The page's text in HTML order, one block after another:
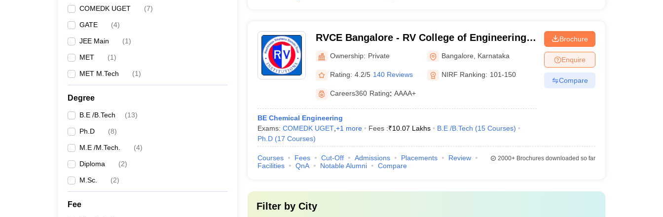
COMEDK UGET (7)
GATE (4)
JEE Main (1)
MET (1)
MET M.Tech (1)
Degree
B.E /B.Tech (13)
Ph.D (8)
M.E /M.Tech. (4)
Diploma (2)
M.Sc. (2)
Fee
RVCE Bangalore - RV College of Engineering,
Bangalore
Ownership: Private Bangalore Karnataka
Rating: 4.2/5 140 Reviews NIRF Ranking: 101-150
Careers360 Rating: AAAA+
BE Chemical Engineering
Exams: COMEDK UGET, +1 more Fees :₹10.07 Lakhs B.E /B.Tech (15 Courses)
Ph.D (17 Courses)
Brochure
Enquire
Compare
Courses Fees Cut-Off Admissions Placements
Review
Facilities
QnA Notable Alumni Compare
2000+Brochures downloaded so far
Filter by City